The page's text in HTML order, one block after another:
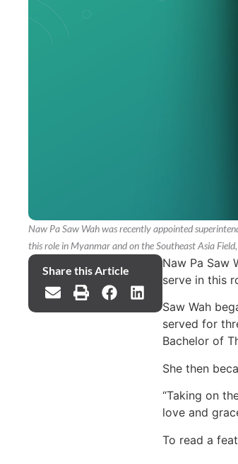
Naw Pa Saw Wah was recently appointed
this role in Myanmar and on the Southeast Asia
Share this Article
Naw Pa Saw
serve in this
Saw Wah
served for
Bachelor of
She then
“Taking on
love and
To read a